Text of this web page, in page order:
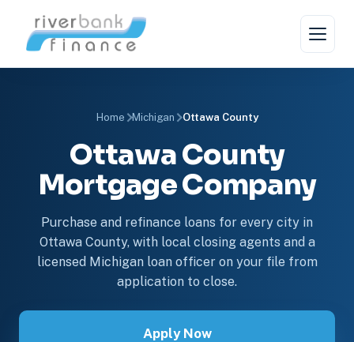
Home Michigan Ottawa County
Ottawa County
Mortgage Company
Purchase and refinance loans for every city in
Ottawa County, with local closing agents and a
licensed Michigan loan officer on your file from
application to close.
Apply Now